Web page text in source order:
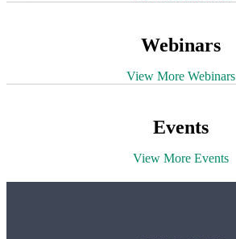
Webinars
View More Webinars
Events
View More Events